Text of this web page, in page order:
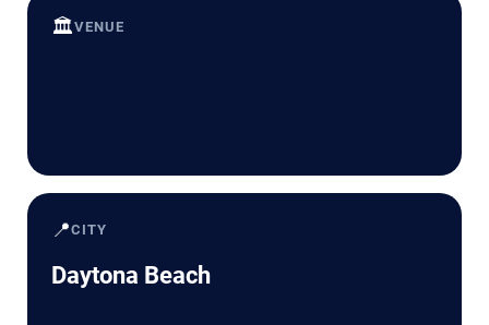
🏛️VENUE
📍CITY
Daytona Beach